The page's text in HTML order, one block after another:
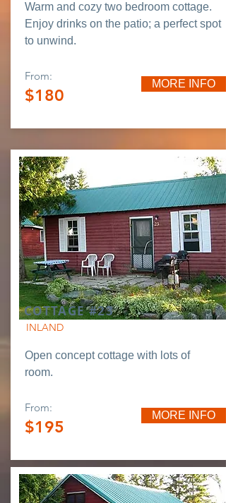
Warm and cozy two bedroom cottage.
Enjoy drinks on the patio; a perfect spot
to unwind.
From:
$180
MORE INFO
COTTAGE #23
INLAND
Open concept cottage with lots of
room.
From:
$195
MORE INFO